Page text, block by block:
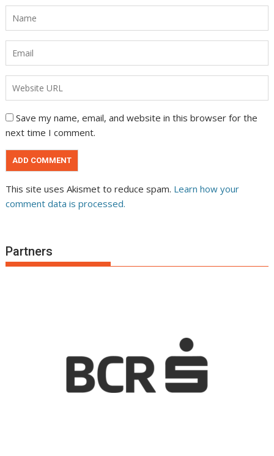
Save my name, email, and website in this browser for the
next time I comment.
This site uses Akismet to reduce spam. Learn how your
comment data is processed.
Partners